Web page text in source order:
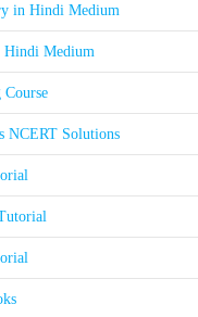
in Hindi Medium
Hindi Medium
Course
NCERT Solutions